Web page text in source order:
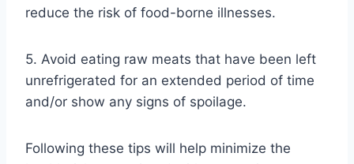
reduce the risk of food-borne illnesses.
5. Avoid eating raw meats that have been left
unrefrigerated for an extended period of time
and/or show any signs of spoilage.
Following these tips will help minimize the